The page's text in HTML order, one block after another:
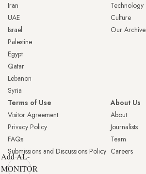
Iran
UAE
Israel
Palestine
Egypt
Qatar
Lebanon
Syria
Technology
Culture
Our Archive
Terms of Use
Visitor Agreement
Privacy Policy
FAQs
Submissions and Discussions Policy
About Us
About
Journalists
Team
Careers
Add AL-
MONITOR